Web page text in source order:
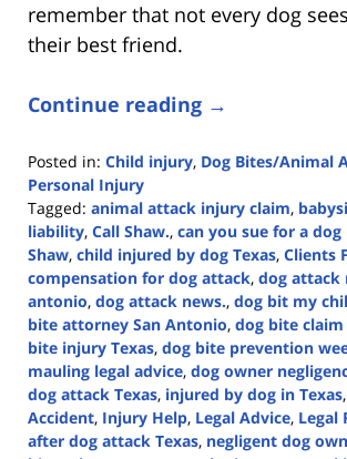
remember that not every dog
their best friend.
Continue reading →
Posted in: Child injury, Dog Bites/Animal
Personal Injury
Tagged: animal attack injury claim,
liability, Call Shaw., can you sue for a
Shaw, child injured by dog Texas, Clients
compensation for dog attack, dog attack
antonio, dog attack news., dog bit my
bite attorney San Antonio, dog bite
bite injury Texas, dog bite prevention
mauling legal advice, dog owner
dog attack Texas, injured by dog in Texas,
Accident, Injury Help, Legal Advice, Legal
after dog attack Texas, negligent dog